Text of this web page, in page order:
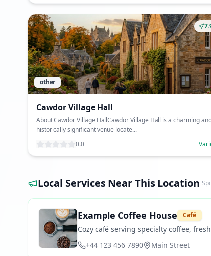
other
Cawdor Village Hall
About Cawdor Village HallCawdor Village Hall is a charming and
historically significant venue locate...
0.0
Local Services Near This Location
Example Coffee House Café
Cozy café serving specialty coffee,
+44 123 456 7890
Main Street